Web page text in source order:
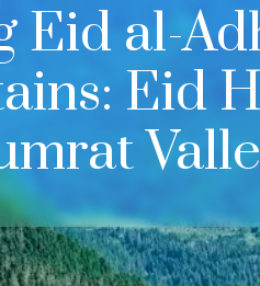
Eid al-
Eid